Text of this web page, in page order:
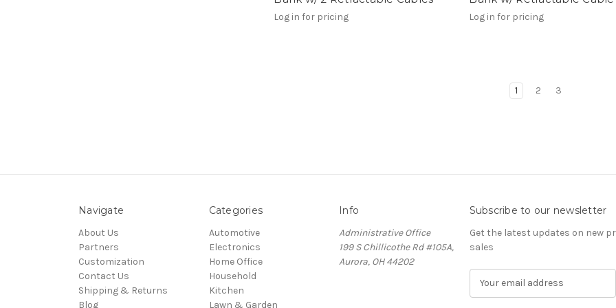
Log in for pricing Log in for pricing
1 2 3
Navigate
About Us
Partners
Customization
Contact Us
Shipping & Returns
Blog
Categories
Automotive
Electronics
Home Office
Household
Kitchen
Lawn & Garden
Info
Administrative Office
199 S Chillicothe Rd #105A,
Aurora, OH 44202
Subscribe to our newsletter
Get the latest updates on new
sales